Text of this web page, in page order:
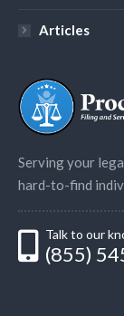
Articles
Serving your
hard-to-find
Talk to our
(855)